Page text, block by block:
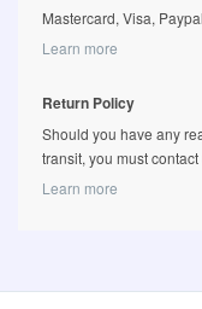
Mastercard, Visa, Paypal
Learn more
Return Policy
Should you have any
transit, you must
Learn more